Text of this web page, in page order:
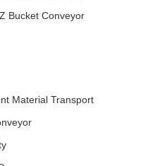
Bucket Conveyor
Material Transport